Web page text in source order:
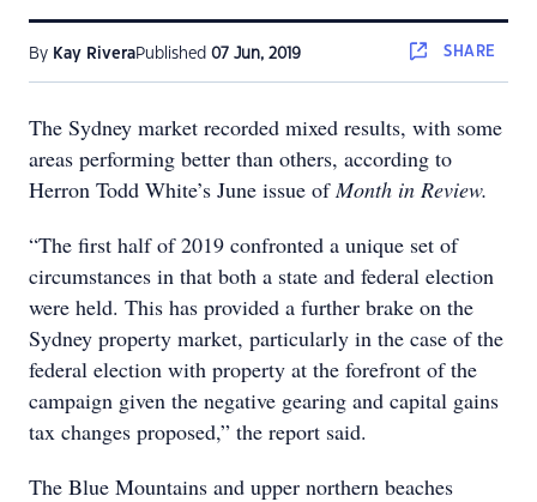
By Kay RiveraPublished 07 Jun, 2019 SHARE
The Sydney market recorded mixed results, with some
areas performing better than others, according to
Herron Todd White’s June issue ofMonth in Review.
“The first half of 2019 confronted a unique set of
circumstances in that both a state and federal election
were held. This has provided a further brake on the
Sydney property market, particularly in the case of the
federal election with property at the forefront of the
campaign given the negative gearing and capital gains
tax changes proposed,” the report said.
The Blue Mountains and upper northern beaches